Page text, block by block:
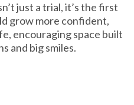
just a trial, it’s the first
grow more confident,
encouraging space built
and big smiles.